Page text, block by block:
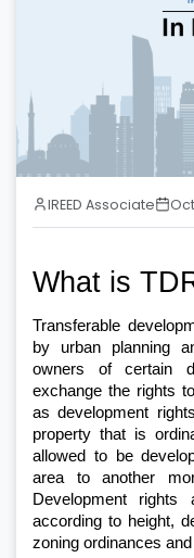
IREED Associate
What is
Transferable
by urban planning
owners of certain
exchange the rights
as development
property that is
allowed to be
area to another
Development
according to height,
zoning ordinances